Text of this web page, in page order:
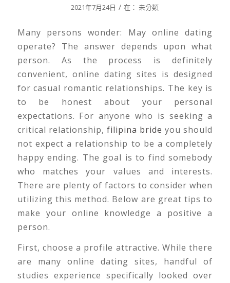
2021年7月24日 / 在：未分類
Many persons wonder: May online dating
operate? The answer depends upon what
person. As the process is definitely
convenient, online dating sites is designed
for casual romantic relationships. The key is
to be honest about your personal
expectations. For anyone who is seeking a
critical relationship, filipina bride you should
not expect a relationship to be a completely
happy ending. The goal is to find somebody
who matches your values and interests.
There are plenty of factors to consider when
utilizing this method. Below are great tips to
make your online knowledge a positive a
person.
First, choose a profile attractive. While there
are many online dating sites, handful of
studies experience specifically looked over